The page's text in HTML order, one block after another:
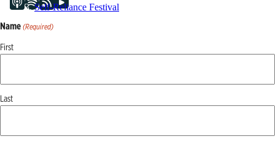
Self-Reliance Festival
Name (Required)
First
Last